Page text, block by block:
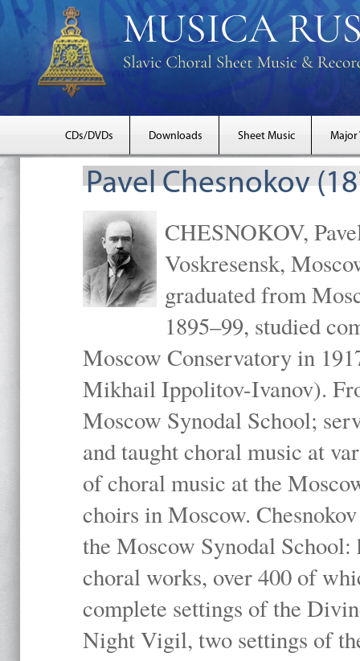
CDs/DVDs Downloads Sheet Music Major
Pavel Chesnokov
CHESNOKOV,
Voskresensk,
graduated from
1895–99, studied
Moscow Conservatory in
Mikhail Ippolitov-Ivanov).
Moscow Synodal School;
and taught choral music at
of choral music at the
choirs in Moscow.
the Moscow Synodal
choral works, over 400 of
complete settings of the
Night Vigil, two settings of